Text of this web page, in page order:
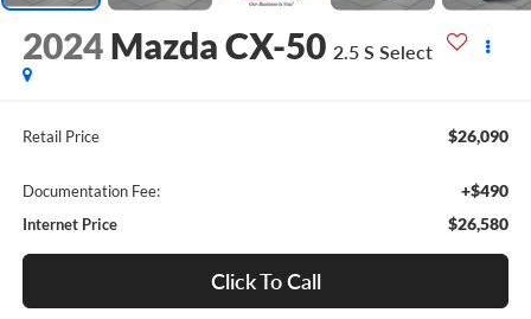
2024 Mazda CX-50 2.5 S Select
Retail Price $26,090
Documentation Fee: +$490
Internet Price $26,580
Click To Call